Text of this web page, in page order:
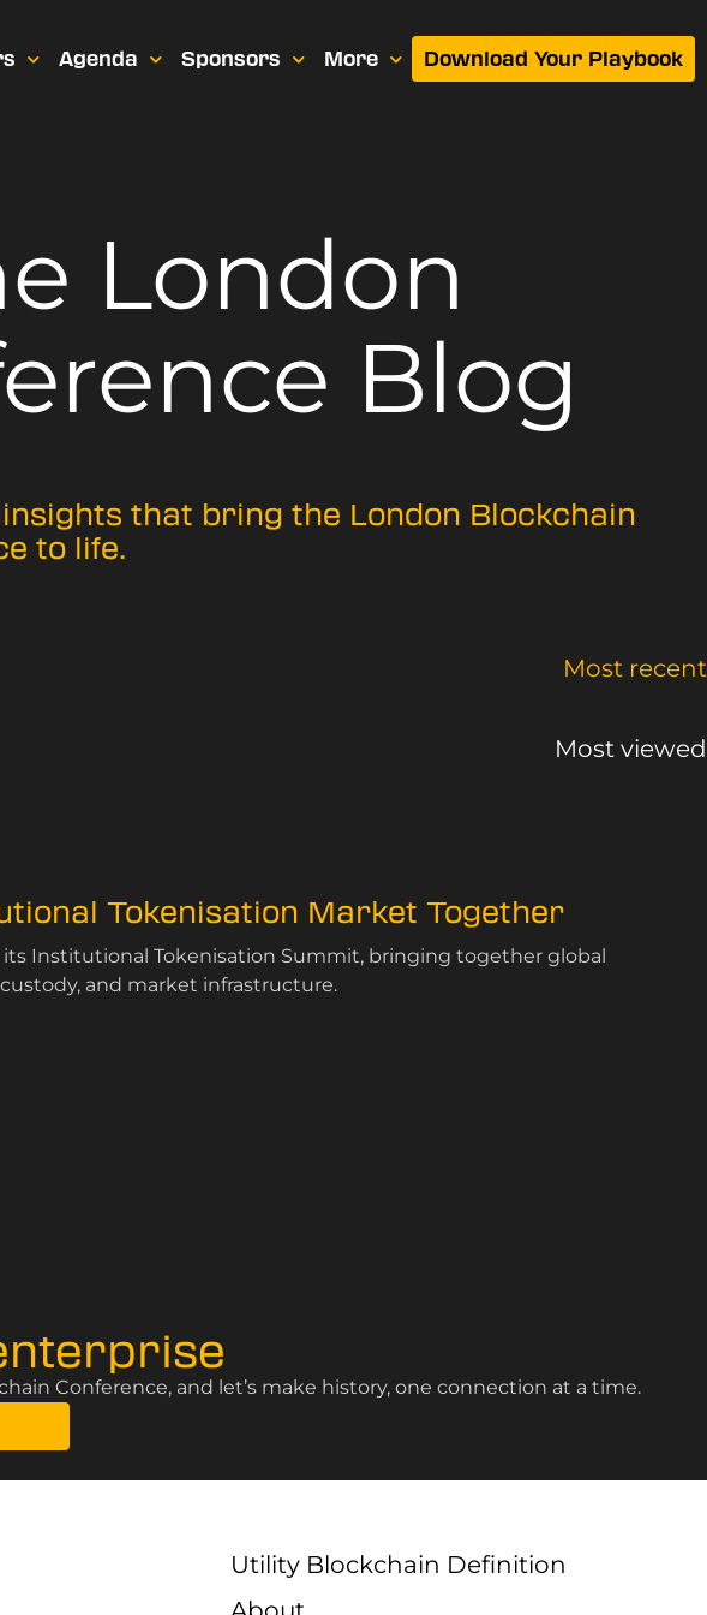
Agenda Sponsors More Download Your Playbook
London
Blog
that bring the London Blockchain
to life.
Most recent
Most viewed
Tokenisation Market Together
Institutional Tokenisation Summit, bringing together global
and market infrastructure.
Conference, and let’s make history, one connection at a time.
Utility Blockchain Definition